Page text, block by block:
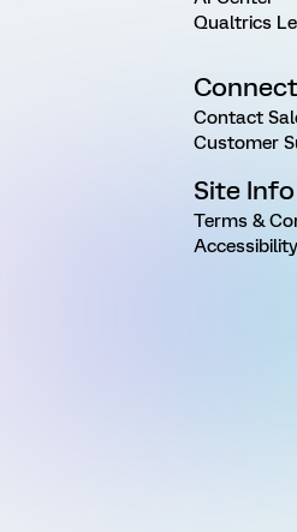
Qualtrics
Connect
Contact
Customer
Site Info
Terms &